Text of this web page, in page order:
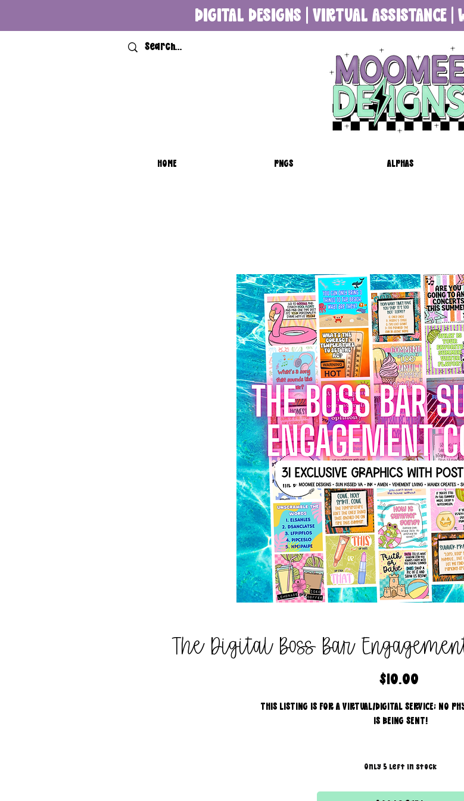
DIGITAL DESIGNS | VIRTUAL ASSISTANCE |
HOME PNGS ALPHAS
The Digital Boss Bar
$10.00Price
THIS LISTING IS FOR A VIRTUAL/DIGITAL SERVICE; NO
IS BEING SENT!
approved vendors.
Only 5 left in stock